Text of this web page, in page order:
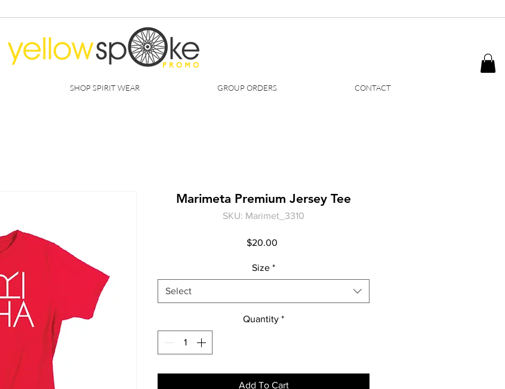
SHOP SPIRIT WEAR GROUP ORDERS CONTACT
Marimeta Premium Jersey Tee
SKU: Marimet_3310
$20.00
Size *
Select
Quantity *
Add To Cart